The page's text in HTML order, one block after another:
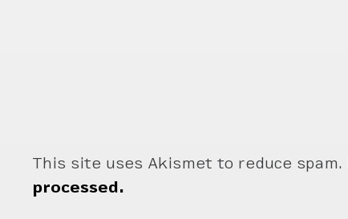
This site uses Akismet to reduce spam.
processed.